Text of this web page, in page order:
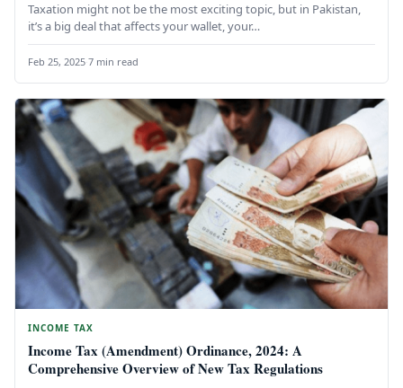
Taxation might not be the most exciting topic, but in Pakistan,
it’s a big deal that affects your wallet, your…
Feb 25, 2025·7 min read
INCOME TAX
Income Tax (Amendment) Ordinance, 2024: A
Comprehensive Overview of New Tax Regulations